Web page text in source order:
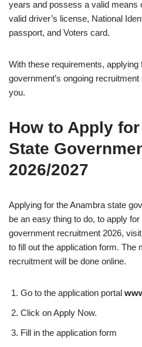
years and possess a valid means
valid driver’s license, National
passport, and Voters card.
With these requirements,
government’s ongoing
you.
How to Apply
State
2026/2027
Applying for the Anambra state
be an easy thing to do, to apply
government recruitment 2026,
to fill out the application form. The
recruitment will be done online.
Go to the application portal
Click on Apply Now.
Fill in the application form